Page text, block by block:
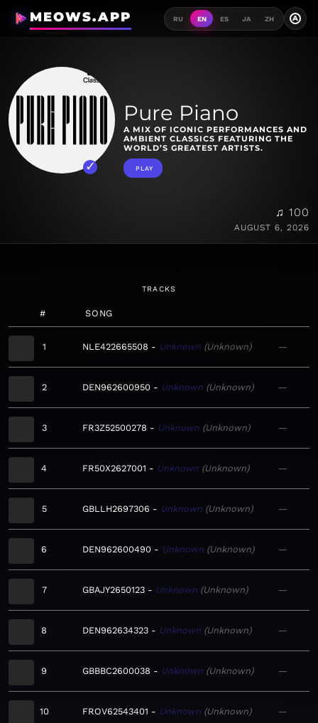
MEOWS.APP RU EN ES JA ZH A
Pure Piano
A MIX OF ICONIC PERFORMANCES AND
AMBIENT CLASSICS FEATURING THE
WORLD’S GREATEST ARTISTS.
PLAY
♫ 100
AUGUST 6, 2026
TRACKS
# SONG
1 NLE422665508 Unknown Unknown —
2 DEN962600950 Unknown Unknown —
3 FR3Z52500278 Unknown Unknown —
4 FR50X2627001 Unknown Unknown —
5 GBLLH2697306 Unknown Unknown —
6 DEN962600490 Unknown Unknown —
7 GBAJY2650123 Unknown Unknown —
8 DEN962634323 Unknown Unknown —
9 GBBBC2600038 Unknown Unknown —
10 FROV62543401 Unknown Unknown —